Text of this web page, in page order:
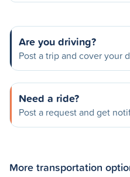
Are you driving?
Post a trip and cover your
Need a ride?
Post a request and get
More transportation